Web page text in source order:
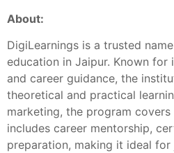
About:
DigiLearnings is a trusted
education in Jaipur. Known
and career guidance, the
theoretical and practical
marketing, the program covers
includes career mentorship,
preparation, making it ideal for